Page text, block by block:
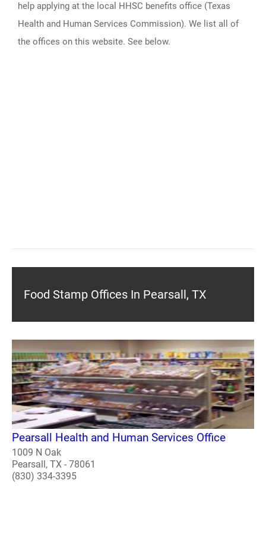
help applying at the local HHSC benefits office (Texas
Health and Human Services Commission). We list all of
the offices on this website. See below.
Food Stamp Offices In Pearsall, TX
Pearsall Health and Human Services Office
1009 N Oak
Pearsall, TX - 78061
(830) 334-3395